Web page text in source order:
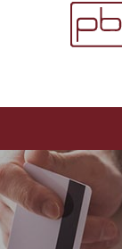
Peoples Bank & Trust